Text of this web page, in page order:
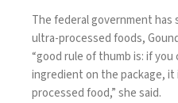
The federal government has
ultra-processed foods,
“good rule of thumb is: if you
ingredient on the package, it
processed food,” she said.